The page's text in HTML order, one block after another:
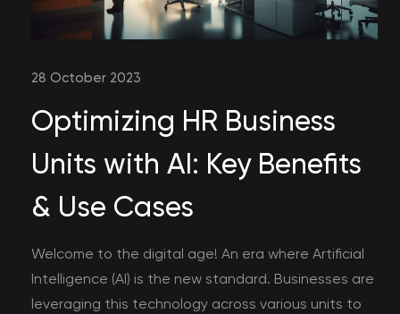
28 October 2023
Optimizing HR Business
Units with AI: Key Benefits
& Use Cases
Welcome to the digital age! An era where Artificial
Intelligence (AI) is the new standard. Businesses are
leveraging this technology across various units to